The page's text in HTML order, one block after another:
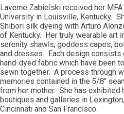
Laverne Zabielski received her
University in Louisville, Kentucky.
Shibori silk dyeing with Arturo
of Kentucky. Her truly wearable art
serenity shawls, goddess capes,
and dresses. Each design
hand-dyed fabric which have been
sewn together. A process through
memories contained in the 5/8"
from her mother. She has exhibited
boutiques and galleries in
Cincinnati and San Francisco.